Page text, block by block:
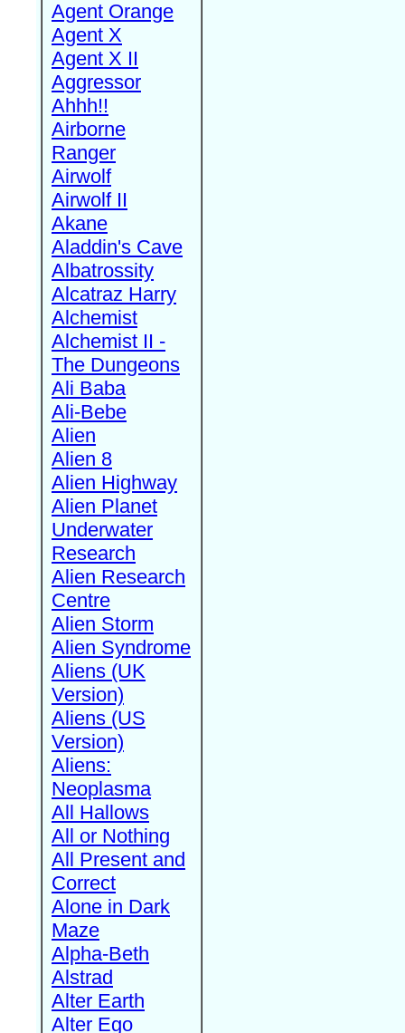
Agent Orange
Agent X
Agent X II
Aggressor
Ahhh!!
Airborne
Ranger
Airwolf
Airwolf II
Akane
Aladdin's Cave
Albatrossity
Alcatraz Harry
Alchemist
Alchemist II -
The Dungeons
Ali Baba
Ali-Bebe
Alien
Alien 8
Alien Highway
Alien Planet
Underwater
Research
Alien Research
Centre
Alien Storm
Alien Syndrome
Aliens (UK
Version)
Aliens (US
Version)
Aliens:
Neoplasma
All Hallows
All or Nothing
All Present and
Correct
Alone in Dark
Maze
Alpha-Beth
Alstrad
Alter Earth
Alter Ego